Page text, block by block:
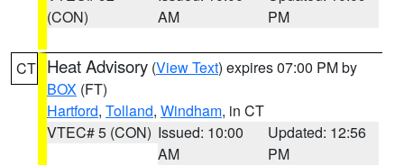
(CON)
AM
PM
CT Heat Advisory (View Text) expires 07:00 PM by
BOX (FT)
Hartford, Tolland, Windham, in CT
VTEC# 5 (CON) Issued: 10:00
AM
Updated: 12:56
PM